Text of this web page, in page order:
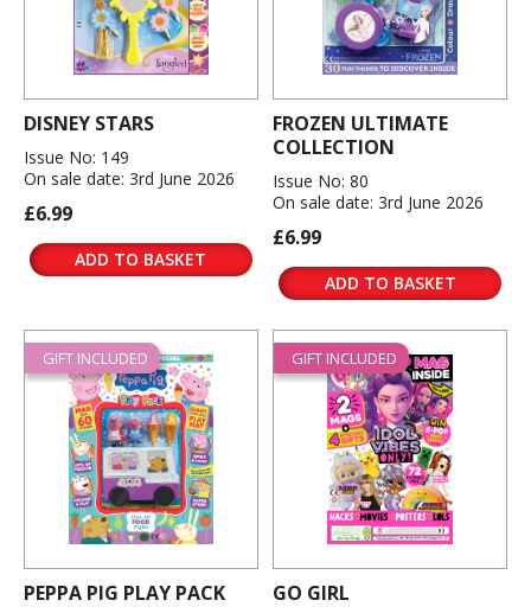
DISNEY STARS
Issue No: 149
On sale date: 3rd June 2026
£6.99
ADD TO BASKET
FROZEN ULTIMATE
COLLECTION
Issue No: 80
On sale date: 3rd June 2026
£6.99
ADD TO BASKET
GIFT INCLUDED
PEPPA PIG PLAY PACK
GIFT INCLUDED
GO GIRL